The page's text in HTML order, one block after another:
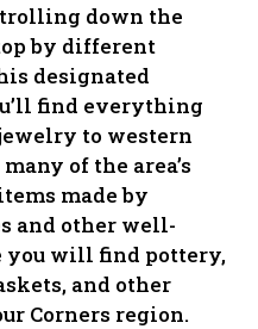
down the
by different
designated
find everything
to western
of the area’s
made by
and other well-
you will find pottery,
and other
Corners region.